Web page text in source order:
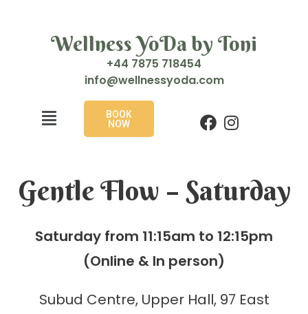
Wellness YoDa by Toni
+44 7875 718454
moc.a
doyss
enlle
w@ofn
i
BOOK
NOW
Gentle Flow – Saturday
Saturday from 11:15am to 12:15pm
(Online & In person)
Subud Centre, Upper Hall, 97 East